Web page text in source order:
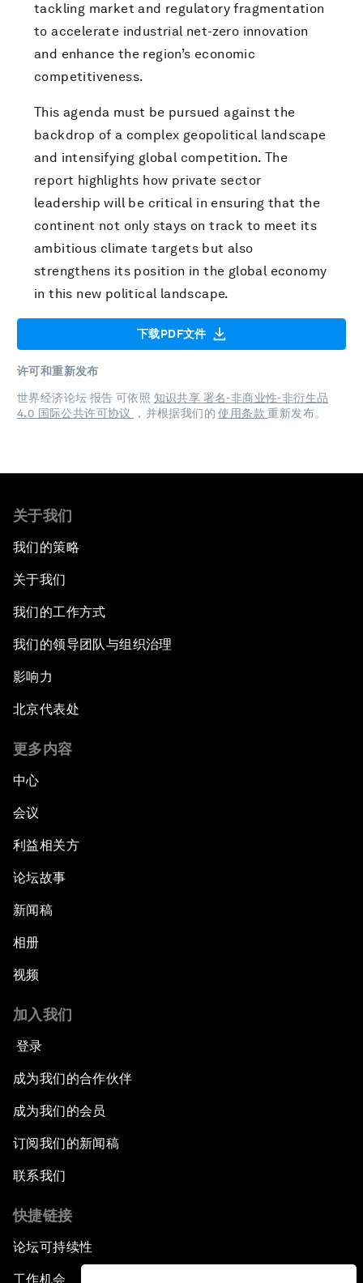
tackling market and regulatory fragmentation
to accelerate industrial net-zero innovation
and enhance the region’s economic
competitiveness.
This agenda must be pursued against the
backdrop of a complex geopolitical landscape
and intensifying global competition. The
report highlights how private sector
leadership will be critical in ensuring that the
continent not only stays on track to meet its
ambitious climate targets but also
strengthens its position in the global economy
in this new political landscape.
下载PDF文件
许可和重新发布
世界经济论坛 报告 可依照 知识共享 署名-非商业性-非衍生品
4.0 国际公共许可协议
，并根据我们的使用条款重新发布。
关于我们
我们的策略
关于我们
我们的工作方式
我们的领导团队与组织治理
影响力
北京代表处
更多内容
中心
会议
利益相关方
论坛故事
新闻稿
相册
视频
加入我们
登录
成为我们的合作伙伴
成为我们的会员
订阅我们的新闻稿
联系我们
快捷链接
论坛可持续性
工作机会